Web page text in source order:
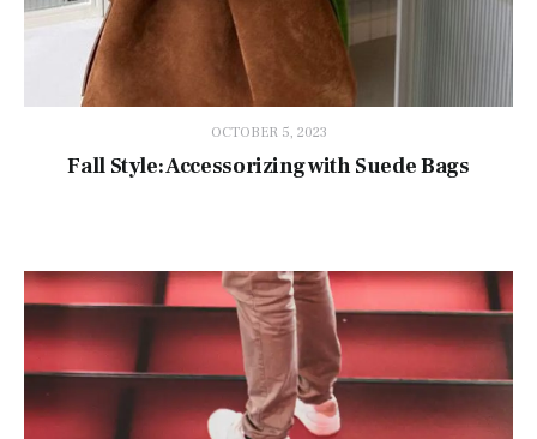
OCTOBER 5, 2023
Fall Style: Accessorizing with Suede Bags